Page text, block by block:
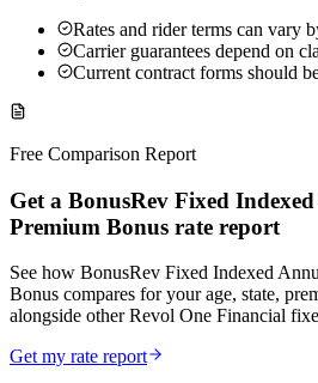
Rates and rider terms can vary
Carrier guarantees depend on
Current contract forms should
Free Comparison Report
Get a BonusRev Fixed
Premium Bonus rate report
See how BonusRev Fixed Indexed
Bonus compares for your age, state,
alongside other Revol One Financial
Get my rate report